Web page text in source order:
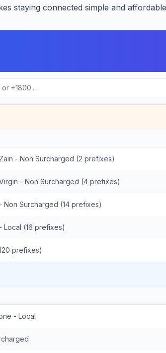
staying connected simple and
- Non Surcharged (2 prefixes)
- Non Surcharged (4 prefixes)
Non Surcharged (14 prefixes)
Local (16 prefixes)
prefixes)
- Local